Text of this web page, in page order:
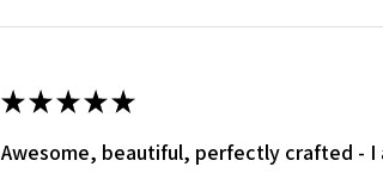
★★★★★
Awesome, beautiful, perfectly crafted - I